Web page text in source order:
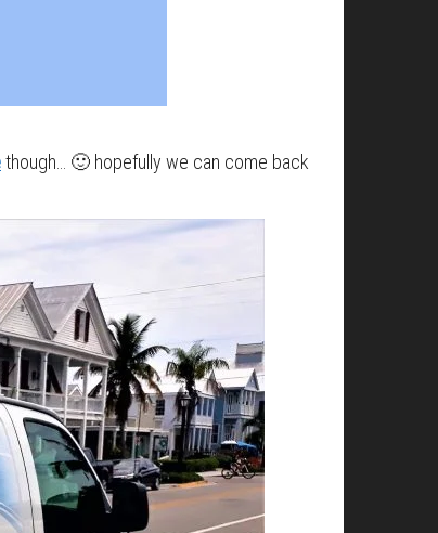
though… 🙂 hopefully we can come back